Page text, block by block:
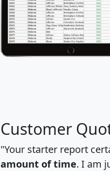
Customer
"Your starter report
amount of time. I am